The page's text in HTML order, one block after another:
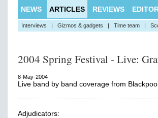
NEWS ARTICLES REVIEWS
Interviews | Gizmos & gadgets | Time team |
2004 Spring Festival - Live:
8-May-2004
Live band by band coverage from
Adjudicators: